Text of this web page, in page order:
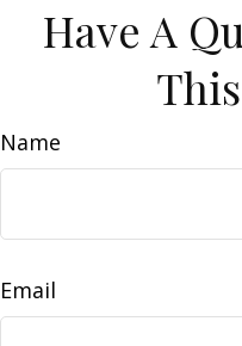
Have A
Name
Email